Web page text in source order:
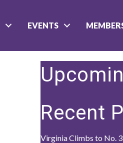
EVENTS
Recent
Virginia Climbs to No. 3